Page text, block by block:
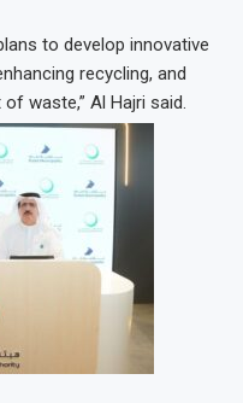
to develop innovative
recycling, and
waste,” Al Hajri said.